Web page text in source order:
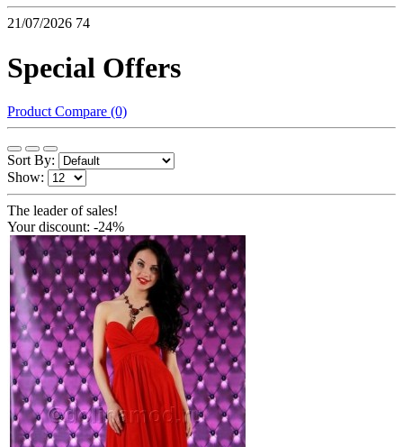
21/07/2026 74
Special Offers
Product Compare (0)
Sort By:
Show:
The leader of sales!
Your discount: -24%